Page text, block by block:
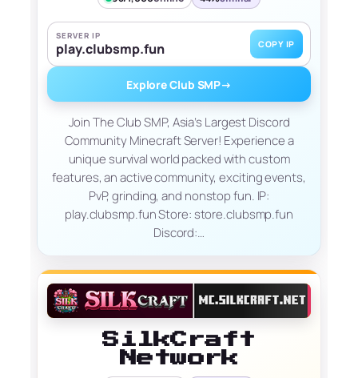
SERVER IP
play.clubsmp.fun COPY IP
Explore Club SMP→
Join The Club SMP, Asia’s Largest Discord
Community Minecraft Server! Experience a
unique survival world packed with custom
features, an active community, exciting events,
PvP, grinding, and nonstop fun. IP:
play.clubsmp.fun Store: store.clubsmp.fun
Discord:…
SilkCraft
Network